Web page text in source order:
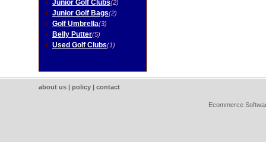
Junior Golf Clubs(2)
Junior Golf Bags(2)
Golf Umbrella(3)
Belly Putter(5)
Used Golf Clubs(1)
about us | policy | contact
Ecommerce